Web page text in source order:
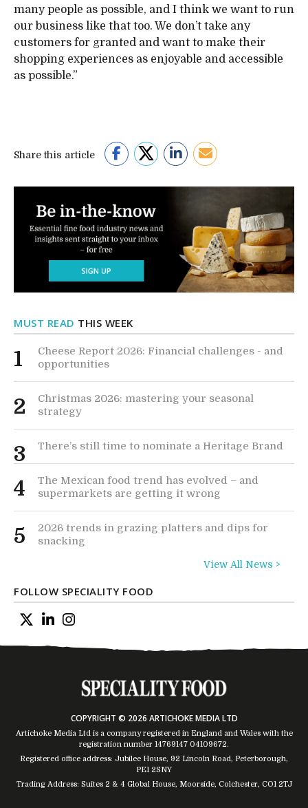
many people as possible, and I think we want to run
our business like that too. We don’t take any
customers for granted and want to make their
shopping experiences as enjoyable and accessible
as possible.”
Share this article
MUST READ THIS WEEK
1
Cheese Report 2026: Financial challenges - and
opportunities
2
Christmas 2026: mastering your seasonal
strategy
3 There’s still time to nominate a Heritage Brand
4
The Mexican food trend has evolved – and
supermarkets are getting it wrong
5
2026 trends in grazing platters and dips for
snacking
View All News >
FOLLOW SPECIALITY FOOD
COPYRIGHT © 2026 ARTICHOKE MEDIA LTD
Artichoke Media Ltd is a company registered in England and Wales with the
registration number 14769147 04109672.
Registered office address: Jubilee House, 92 Lincoln Road, Peterborough,
PE1 2SNY
Trading Address: Suites 2 & 4 Global House, Moorside, Colchester, CO1 2TJ